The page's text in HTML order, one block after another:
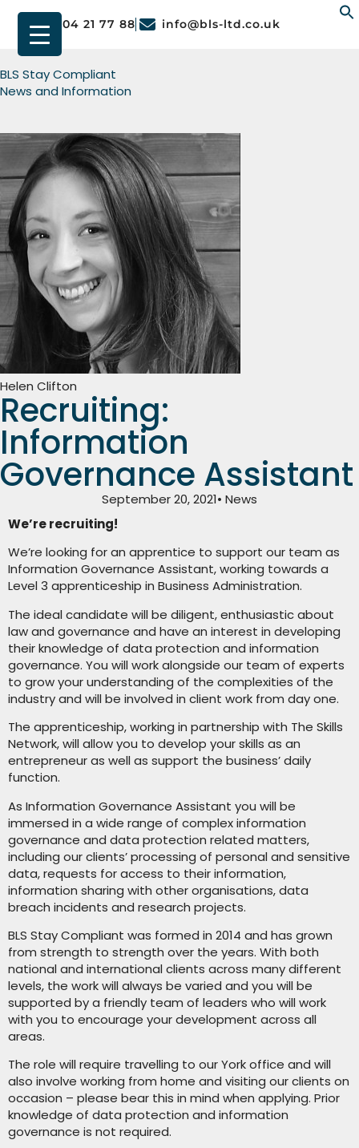
01904 21 77 88 info@bls-ltd.co.uk
BLS Stay Compliant
News and Information
Helen Clifton
Recruiting:
Information
Governance Assistant
September 20, 2021• News
We’re recruiting!
We’re looking for an apprentice to support our team as
Information Governance Assistant, working towards a
Level 3 apprenticeship in Business Administration.
The ideal candidate will be diligent, enthusiastic about
law and governance and have an interest in developing
their knowledge of data protection and information
governance. You will work alongside our team of experts
to grow your understanding of the complexities of the
industry and will be involved in client work from day one.
The apprenticeship, working in partnership with The Skills
Network, will allow you to develop your skills as an
entrepreneur as well as support the business’ daily
function.
As Information Governance Assistant you will be
immersed in a wide range of complex information
governance and data protection related matters,
including our clients’ processing of personal and sensitive
data, requests for access to their information,
information sharing with other organisations, data
breach incidents and research projects.
BLS Stay Compliant was formed in 2014 and has grown
from strength to strength over the years. With both
national and international clients across many different
levels, the work will always be varied and you will be
supported by a friendly team of leaders who will work
with you to encourage your development across all
areas.
The role will require travelling to our York office and will
also involve working from home and visiting our clients on
occasion – please bear this in mind when applying. Prior
knowledge of data protection and information
governance is not required.